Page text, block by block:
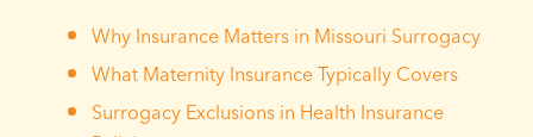
Why Insurance Matters in Missouri Surrogacy
What Maternity Insurance Typically Covers
Surrogacy Exclusions in Health Insurance